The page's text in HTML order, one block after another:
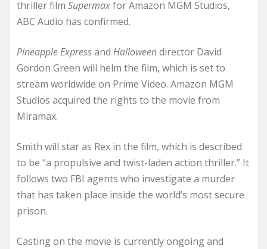
thriller film Supermaxfor Amazon MGM Studios,
ABC Audio has confirmed.
Pineapple Expressand Halloweendirector David
Gordon Green will helm the film, which is set to
stream worldwide on Prime Video. Amazon MGM
Studios acquired the rights to the movie from
Miramax.
Smith will star as Rex in the film, which is described
to be “a propulsive and twist-laden action thriller.” It
follows two FBI agents who investigate a murder
that has taken place inside the world’s most secure
prison.
Casting on the movie is currently ongoing and